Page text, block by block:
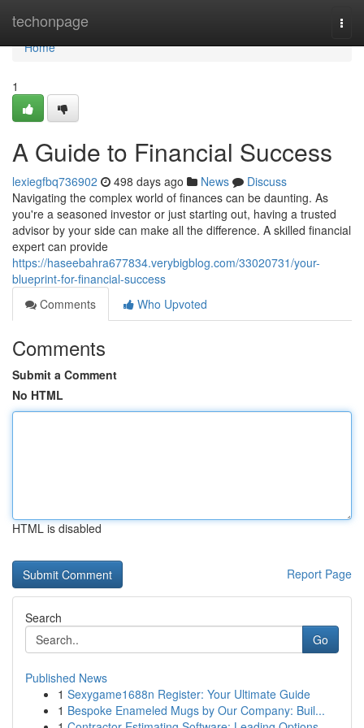
techonpage
Home
Home
1
A Guide to Financial Success
lexiegfbq736902 498 days ago News
Discuss
Navigating the complex world of finances can be daunting. As
you're a seasoned investor or just starting out, having a trusted
advisor by your side can make all the difference. A skilled financial
expert can provide
https://haseebahra677834.verybigblog.com/33020731/your-
blueprint-for-financial-success
Comments
Who Upvoted
Comments
Submit a Comment
No HTML
HTML is disabled
Report Page
Search
Go
Published News
1 Sexygame1688n Register: Your Ultimate Guide
1 Bespoke Enameled Mugs by Our Company: Buil...